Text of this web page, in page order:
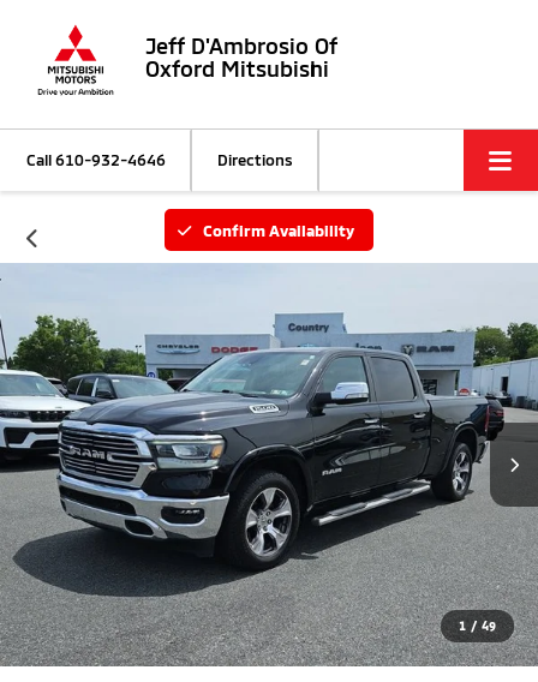
Jeff D'Ambrosio Of
Oxford Mitsubishi
Call610-932-4646 Directions
Confirm Availability
1 / 49